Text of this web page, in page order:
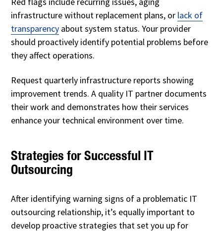
infrastructure without replacement plans, or lack of
transparency about system status. Your provider
should proactively identify potential problems before
they affect operations.
Request quarterly infrastructure reports showing
improvement trends. A quality IT partner documents
their work and demonstrates how their services
enhance your technical environment over time.
Strategies for Successful IT
Outsourcing
After identifying warning signs of a problematic IT
outsourcing relationship, it’s equally important to
develop proactive strategies that set you up for